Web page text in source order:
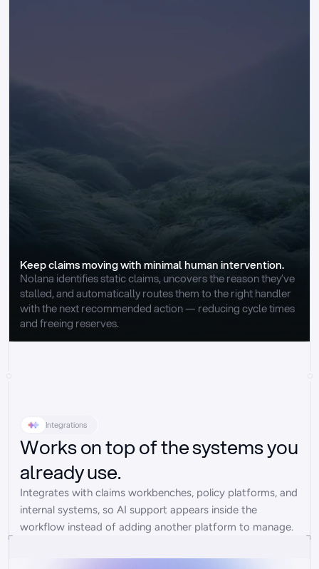
Keep claims moving with minimal human intervention.
Nolana identifies static claims, uncovers the reason they’ve
stalled, and automatically routes them to the right handler
with the next recommended action — reducing cycle times
and freeing reserves.
Integrations
Works on top of the systems you
already use.
Integrates with claims workbenches, policy platforms, and
internal systems, so AI support appears inside the
workflow instead of adding another platform to manage.